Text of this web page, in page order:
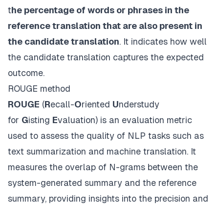
the percentage of words or phrases in the
reference translation that are also present in
the candidate translation. It indicates how well
the candidate translation captures the expected
outcome.
ROUGE method
ROUGE (Recall-Oriented Understudy
for Gisting Evaluation) is an evaluation metric
used to assess the quality of NLP tasks such as
text summarization and machine translation. It
measures the overlap of N-grams between the
system-generated summary and the reference
summary, providing insights into the precision and